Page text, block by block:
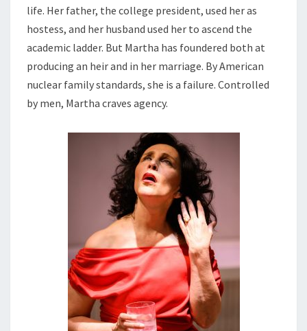
life. Her father, the college president, used her as
hostess, and her husband used her to ascend the
academic ladder. But Martha has foundered both at
producing an heir and in her marriage. By American
nuclear family standards, she is a failure. Controlled
by men, Martha craves agency.